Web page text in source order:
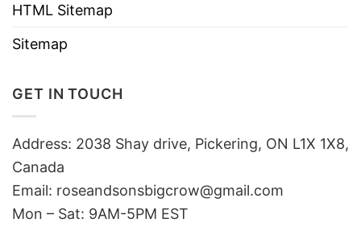
HTML Sitemap
Sitemap
GET IN TOUCH
Address: 2038 Shay drive, Pickering, ON L1X 1X8,
Canada
Email: roseandsonsbigcrow@gmail.com
Mon – Sat: 9AM-5PM EST